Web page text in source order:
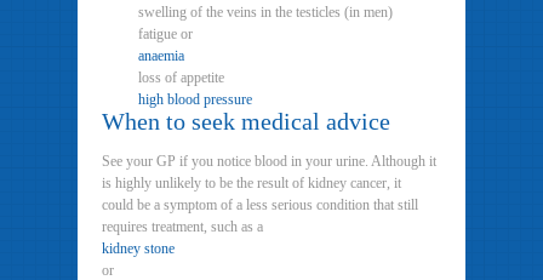
swelling of the veins in the testicles (in men)
fatigue or
anaemia
loss of appetite
high blood pressure
When to seek medical advice
See your GP if you notice blood in your urine. Although it
is highly unlikely to be the result of kidney cancer, it
could be a symptom of a less serious condition that still
requires treatment, such as a
kidney stone
or